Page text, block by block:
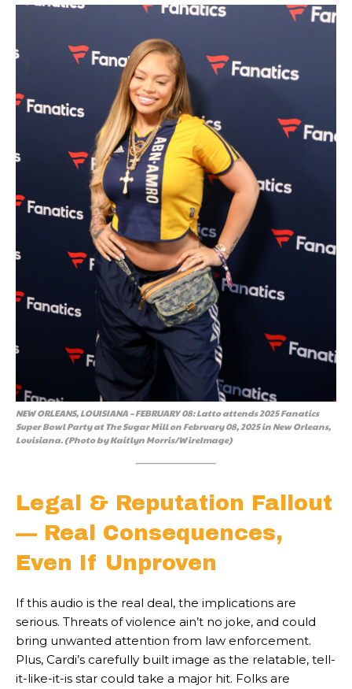
NEW ORLEANS, LOUISIANA – FEBRUARY 08: Latto attends 2025 Fanatics
Super Bowl Party at The Sugar Mill on February 08, 2025 in New Orleans,
Louisiana. (Photo by Kaitlyn Morris/WireImage)
Legal & Reputation Fallout
— Real Consequences,
Even If Unproven
If this audio is the real deal, the implications are
serious. Threats of violence ain’t no joke, and could
bring unwanted attention from law enforcement.
Plus, Cardi’s carefully built image as the relatable, tell-
it-like-it-is star could take a major hit. Folks are